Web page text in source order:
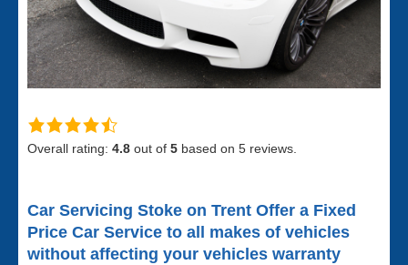
Overall rating: 4.8 out of 5 based on 5 reviews.
Car Servicing Stoke on Trent Offer a Fixed
Price Car Service to all makes of vehicles
without affecting your vehicles warranty